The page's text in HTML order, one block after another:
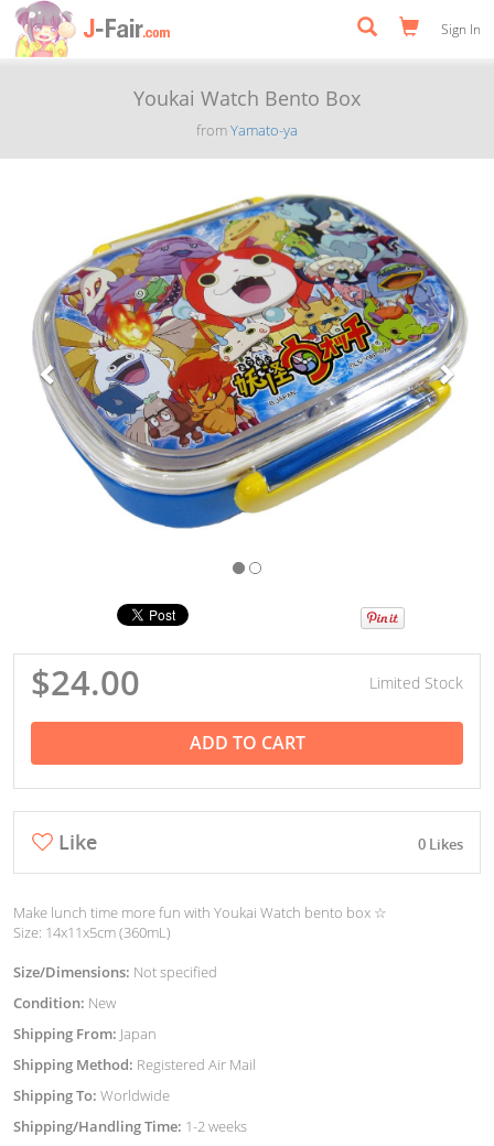
Sign In
Youkai Watch Bento Box
fromYamato-ya
$24.00 Limited Stock
ADD TO CART
Like 0 Likes
Make lunch time more fun with Youkai Watch bento box ☆
Size: 14x11x5cm (360mL)
Size/Dimensions: Not specified
Condition: New
Shipping From: Japan
Shipping Method: Registered Air Mail
Shipping To: Worldwide
Shipping/Handling Time: 1-2 weeks